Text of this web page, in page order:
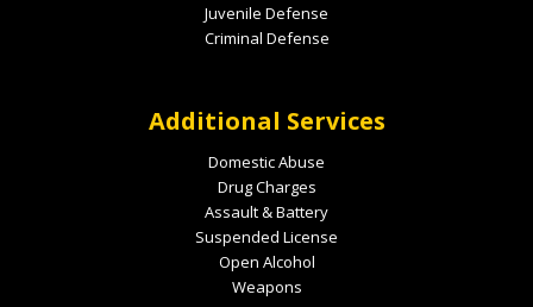
Juvenile Defense
Criminal Defense
Additional Services
Domestic Abuse
Drug Charges
Assault & Battery
Suspended License
Open Alcohol
Weapons